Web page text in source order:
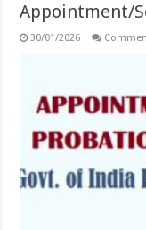
Appointment/
30/01/2026